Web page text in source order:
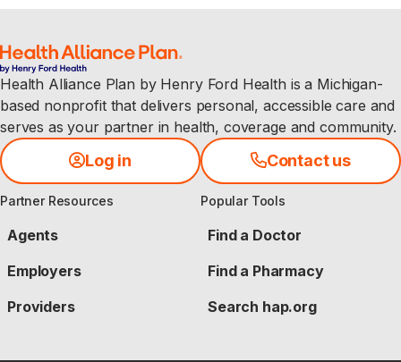
Health Alliance Plan by Henry Ford Health is a Michigan-
based nonprofit that delivers personal, accessible care and
serves as your partner in health, coverage and community.
Log in Contact us
Partner Resources
Agents
Employers
Providers
Popular Tools
Find a Doctor
Find a Pharmacy
Search hap.org